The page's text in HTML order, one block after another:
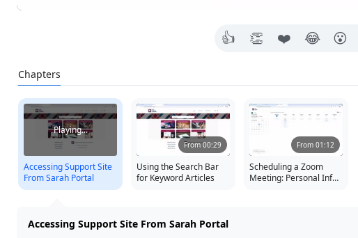
👍 👏 ❤️ 😂 😮
Chapters
Playing...
Accessing Support Site
From Sarah Portal
From 00:29
Using the Search Bar
for Keyword Articles
From 01:12
Scheduling a Zoom
Meeting: Personal Info,
press tab for more options
Accessing Support Site From Sarah Portal